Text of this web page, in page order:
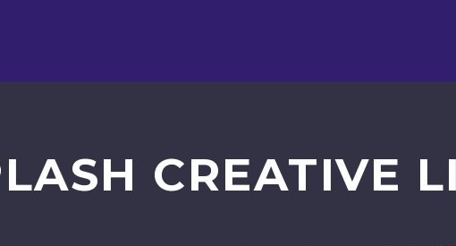
CREATIVE